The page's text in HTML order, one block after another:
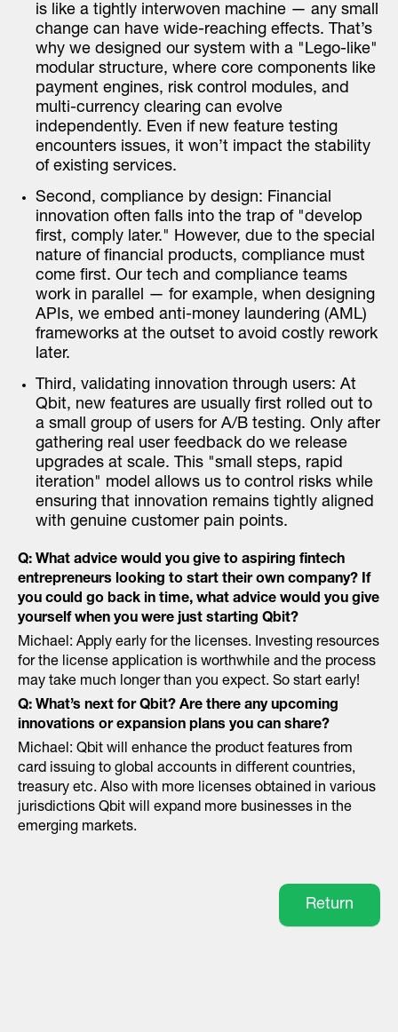
is like a tightly interwoven machine — any small
change can have wide-reaching effects. That’s
why we designed our system with a "Lego-like"
modular structure, where core components like
payment engines, risk control modules, and
multi-currency clearing can evolve
independently. Even if new feature testing
encounters issues, it won’t impact the stability
of existing services.
Second, compliance by design: Financial
innovation often falls into the trap of "develop
first, comply later." However, due to the special
nature of financial products, compliance must
come first. Our tech and compliance teams
work in parallel — for example, when designing
APIs, we embed anti-money laundering (AML)
frameworks at the outset to avoid costly rework
later.
Third, validating innovation through users: At
Qbit, new features are usually first rolled out to
a small group of users for A/B testing. Only after
gathering real user feedback do we release
upgrades at scale. This "small steps, rapid
iteration" model allows us to control risks while
ensuring that innovation remains tightly aligned
with genuine customer pain points.
Q: What advice would you give to aspiring fintech
entrepreneurs looking to start their own company? If
you could go back in time, what advice would you give
yourself when you were just starting Qbit?
Michael: Apply early for the licenses. Investing resources
for the license application is worthwhile and the process
may take much longer than you expect. So start early!
Q: What’s next for Qbit? Are there any upcoming
innovations or expansion plans you can share?
Michael: Qbit will enhance the product features from
card issuing to global accounts in different countries,
treasury etc. Also with more licenses obtained in various
jurisdictions Qbit will expand more businesses in the
emerging markets.
Return